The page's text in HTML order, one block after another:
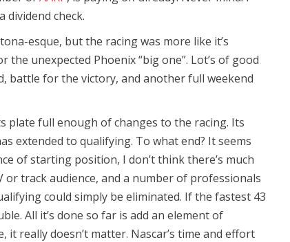
dividend check.
esque, but the racing was more like it’s
the unexpected Phoenix “big one”. Lot’s of good
battle for the victory, and another full weekend
plate full enough of changes to the racing. Its
extended to qualifying. To what end? It seems
of starting position, I don’t think there’s much
or track audience, and a number of professionals
could simply be eliminated. If the fastest 43
All it’s done so far is add an element of
it really doesn’t matter. Nascar’s time and effort